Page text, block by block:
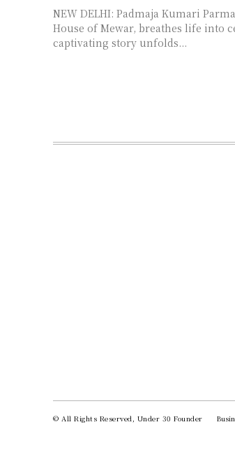
NEW DELHI: Padmaja Kumari
House of Mewar, breathes life into
captivating story unfolds...
© All Rights Reserved, Under 30 Founder